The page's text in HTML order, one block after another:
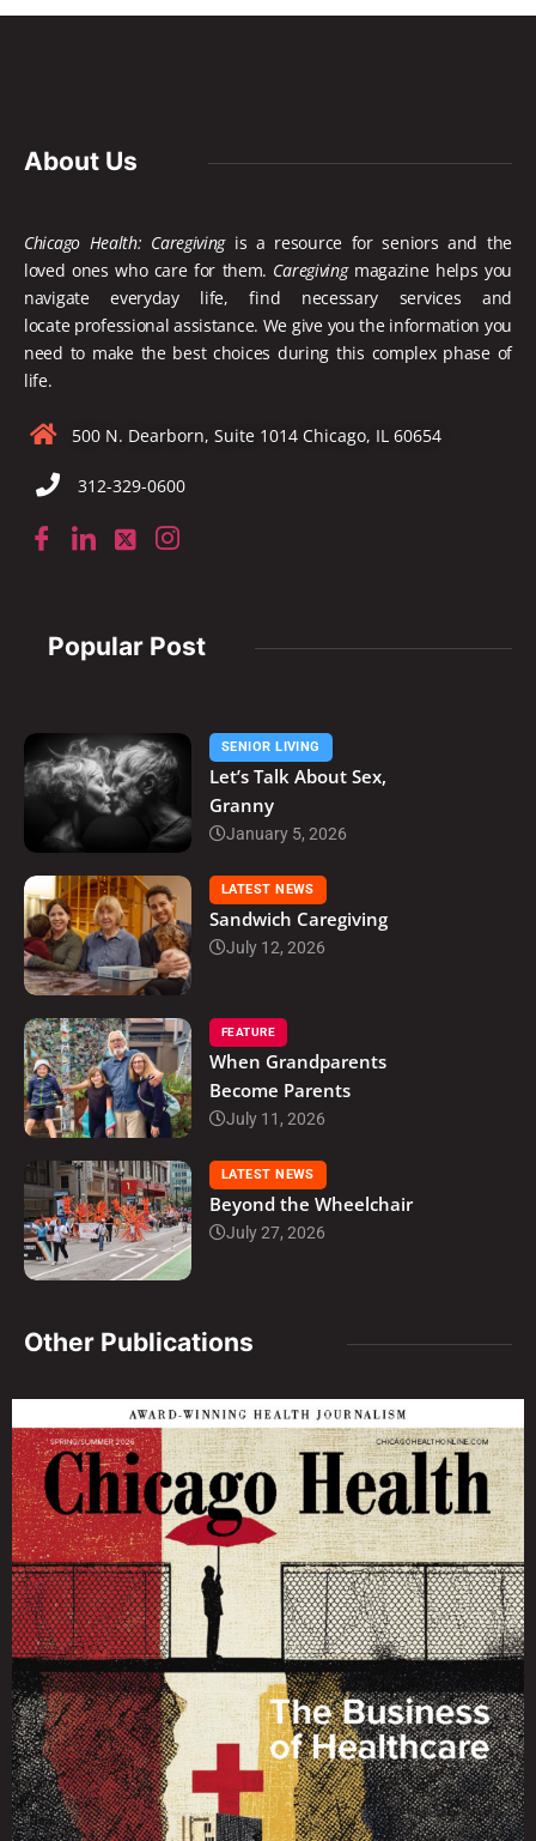
About Us
Chicago Health: Caregivingis a resource for seniors and the
loved ones who care for them. Caregivingmagazine helps you
navigate everyday life, find necessary services and
locate professional assistance. We give you the information you
need to make the best choices during this complex phase of
life.
500 N. Dearborn, Suite 1014 Chicago, IL 60654
312-329-0600
Popular Post
SENIOR LIVING
Let’s Talk About Sex,
Granny
January 5, 2026
LATEST NEWS
Sandwich Caregiving
July 12, 2026
FEATURE
When Grandparents
Become Parents
July 11, 2026
LATEST NEWS
Beyond the Wheelchair
July 27, 2026
Other Publications